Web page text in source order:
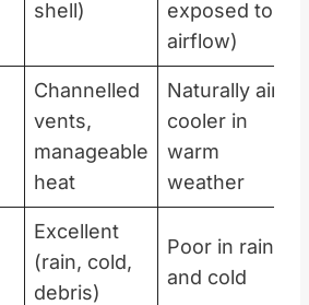
shell)
exposed to
airflow)
Channelled
vents,
manageable
heat
Naturally airy,
cooler in
warm
weather
Excellent
(rain, cold,
debris)
Poor in rain
and cold